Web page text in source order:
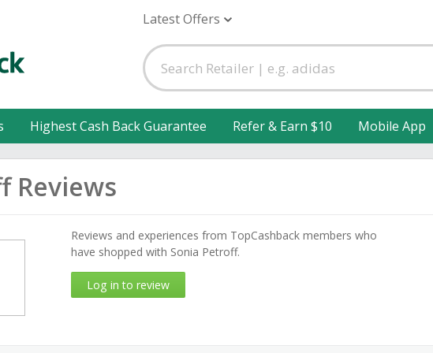
Latest Offers
Highest Cash Back Guarantee Refer & Earn $10 Mobile App
Reviews
Reviews and experiences from TopCashback members who
have shopped with Sonia Petroff.
Log in to review